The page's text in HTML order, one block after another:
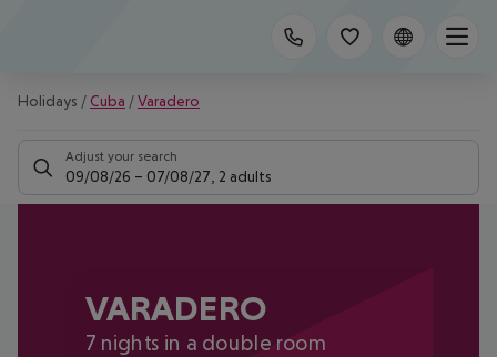
Holidays / Cuba /Varadero
Adjust your search
09/08/26 – 07/08/27 2 adults
VARADERO
7 nights in a double room